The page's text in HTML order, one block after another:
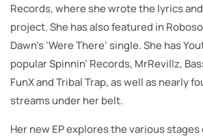
Records, where she wrote the lyrics
project. She has also featured in
Dawn’s ‘Were There’ single. She has
popular Spinnin’ Records, MrRevillz,
FunX and Tribal Trap, as well as nearly
streams under her belt.
Her new EP explores the various